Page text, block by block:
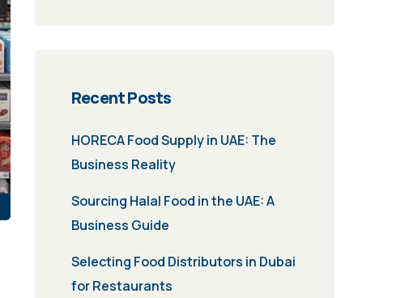
Recent Posts
HORECA Food Supply in UAE: The
Business Reality
Sourcing Halal Food in the UAE: A
Business Guide
Selecting Food Distributors in Dubai
for Restaurants